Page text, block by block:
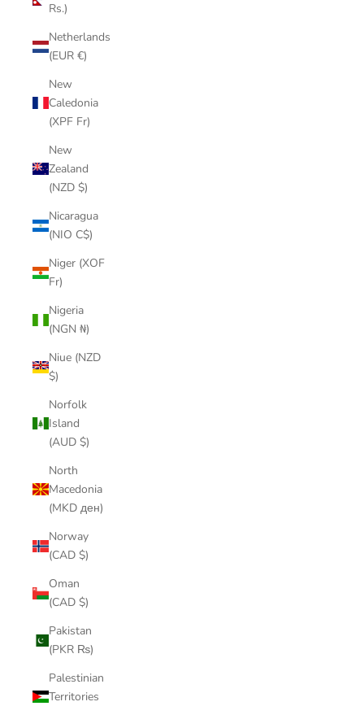
Rs.)
Netherlands
(EUR €)
New
Caledonia
(XPF Fr)
New
Zealand
(NZD $)
Nicaragua
(NIO C$)
Niger (XOF
Fr)
Nigeria
(NGN ₦)
Niue (NZD
$)
Norfolk
Island
(AUD $)
North
Macedonia
(MKD ден)
Norway
(CAD $)
Oman
(CAD $)
Pakistan
(PKR ₨)
Palestinian
Territories